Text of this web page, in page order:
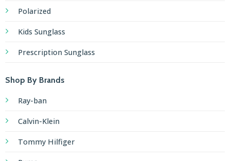
Polarized
Kids Sunglass
Prescription Sunglass
Shop By Brands
Ray-ban
Calvin-Klein
Tommy Hilfiger